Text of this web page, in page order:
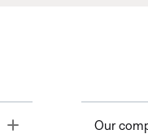
Toggle Our